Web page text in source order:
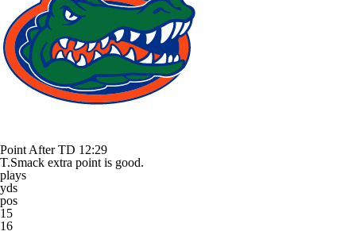
Point After TD 12:29
T.Smack extra point is good.
plays
yds
pos
15
16